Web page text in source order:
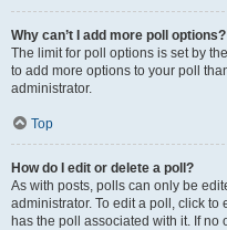
Why can’t I add more poll options?
The limit for poll options is set by
to add more options to your poll
administrator.
Top
How do I edit or delete a poll?
As with posts, polls can only be
administrator. To edit a poll, click to
has the poll associated with it. If no